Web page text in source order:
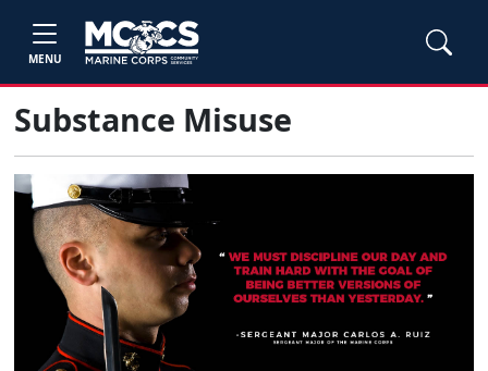
MENU
Substance Misuse